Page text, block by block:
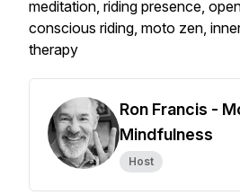
meditation, riding presence,
conscious riding, moto zen,
therapy
Ron Francis -
Mindfulness
Host